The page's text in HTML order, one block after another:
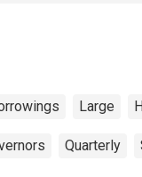
Large
Quarterly